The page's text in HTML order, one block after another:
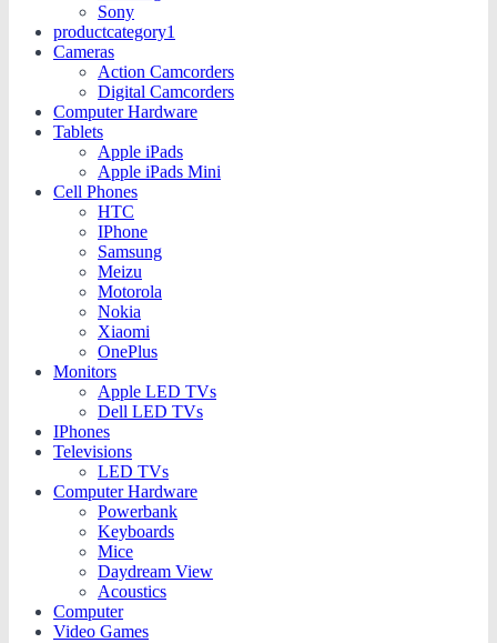
Sony
productcategory1
Cameras
Action Camcorders
Digital Camcorders
Computer Hardware
Tablets
Apple iPads
Apple iPads Mini
Cell Phones
HTC
IPhone
Samsung
Meizu
Motorola
Nokia
Xiaomi
OnePlus
Monitors
Apple LED TVs
Dell LED TVs
IPhones
Televisions
LED TVs
Computer Hardware
Powerbank
Keyboards
Mice
Daydream View
Acoustics
Computer
Video Games